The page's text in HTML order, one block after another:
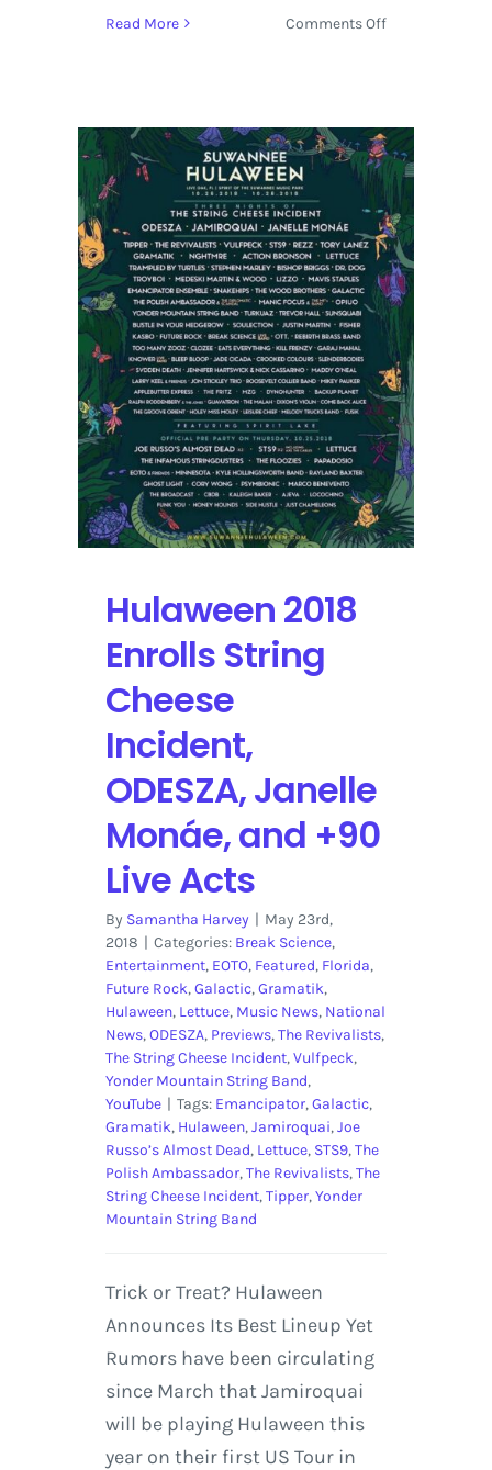
Read More Comments Offon
Band
Headline
Two
in
Longmont
at
Oktoberfest
2019
Hulaween 2018
Enrolls String
Cheese
Incident,
ODESZA, Janelle
Monáe, and +90
Live Acts
By Samantha Harvey | May 23rd,
2018 | Categories: Break Science,
Entertainment, EOTO, Featured, Florida,
Future Rock,Galactic,Gramatik,
Hulaween, Lettuce, Music News, National
News,ODESZA, Previews,The Revivalists,
The String Cheese Incident,Vulfpeck,
Yonder Mountain String Band,
YouTube | Tags: Emancipator,Galactic,
Gramatik, Hulaween,Jamiroquai,Joe
Russo’s Almost Dead, Lettuce, STS9,The
Polish Ambassador,The Revivalists,The
String Cheese Incident,Tipper,Yonder
Mountain String Band
Trick or Treat? Hulaween
Announces Its Best Lineup Yet
Rumors have been circulating
since March that Jamiroquai
will be playing Hulaween this
year on their first US Tour in